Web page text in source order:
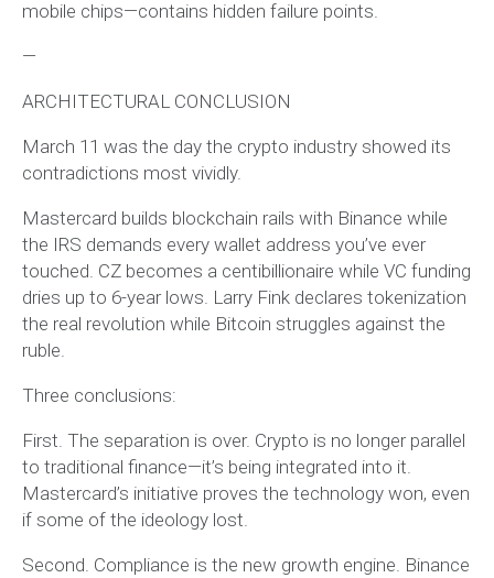
mobile chips—contains hidden failure points.
—
ARCHITECTURAL CONCLUSION
March 11 was the day the crypto industry showed its
contradictions most vividly.
Mastercard builds blockchain rails with Binance while
the IRS demands every wallet address you’ve ever
touched. CZ becomes a centibillionaire while VC funding
dries up to 6-year lows. Larry Fink declares tokenization
the real revolution while Bitcoin struggles against the
ruble.
Three conclusions:
First. The separation is over. Crypto is no longer parallel
to traditional finance—it’s being integrated into it.
Mastercard’s initiative proves the technology won, even
if some of the ideology lost.
Second. Compliance is the new growth engine. Binance